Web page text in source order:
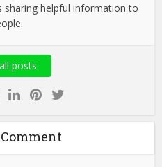
sharing helpful information to
posts